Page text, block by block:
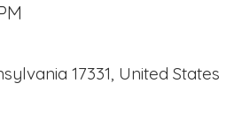
17331, United States